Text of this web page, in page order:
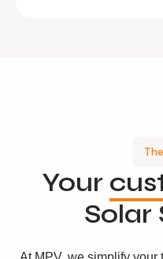
Your
Solar